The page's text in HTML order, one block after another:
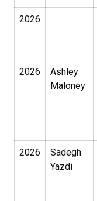
2026
2026
Ashley
Maloney
2026
Sadegh
Yazdi